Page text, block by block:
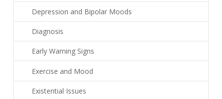
Depression and Bipolar Moods
Diagnosis
Early Warning Signs
Exercise and Mood
Existential Issues